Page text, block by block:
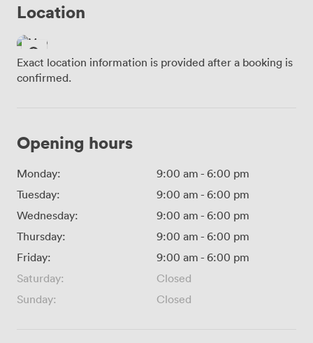
Location
Exact location information is provided after a booking is
confirmed.
Opening hours
Monday: 9:00 am - 6:00 pm
Tuesday:
9:00 am - 6:00 pm
Wednesday:
9:00 am - 6:00 pm
Thursday:
9:00 am - 6:00 pm
Friday:
9:00 am - 6:00 pm
Saturday:
Closed
Sunday:
Closed